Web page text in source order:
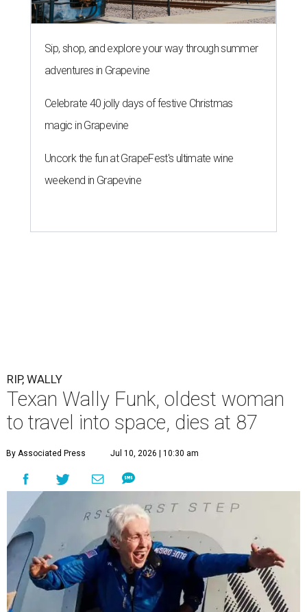
Sip, shop, and explore your way through summer
adventures in Grapevine
Celebrate 40 jolly days of festive Christmas
magic in Grapevine
Uncork the fun at GrapeFest's ultimate wine
weekend in Grapevine
RIP, WALLY
Texan Wally Funk, oldest woman
to travel into space, dies at 87
By Associated Press Jul 10, 2026 | 10:30 am